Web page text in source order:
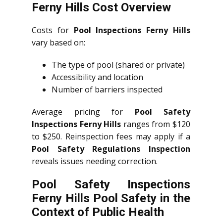
Ferny Hills Cost Overview
Costs for Pool Inspections Ferny Hills
vary based on:
The type of pool (shared or private)
Accessibility and location
Number of barriers inspected
Average pricing for Pool Safety
Inspections Ferny Hills ranges from $120
to $250. Reinspection fees may apply if a
Pool Safety Regulations Inspection
reveals issues needing correction.
Pool Safety Inspections
Ferny Hills Pool Safety in the
Context of Public Health